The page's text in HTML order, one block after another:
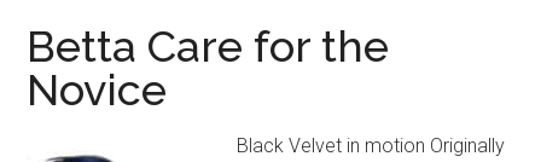
Betta Care for the
Novice
Black Velvet in motion Originally